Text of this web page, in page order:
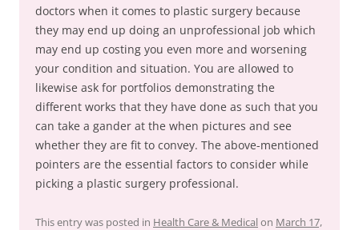
doctors when it comes to plastic surgery because
they may end up doing an unprofessional job which
may end up costing you even more and worsening
your condition and situation. You are allowed to
likewise ask for portfolios demonstrating the
different works that they have done as such that you
can take a gander at the when pictures and see
whether they are fit to convey. The above-mentioned
pointers are the essential factors to consider while
picking a plastic surgery professional.
This entry was posted in Health Care & Medical on March 17,